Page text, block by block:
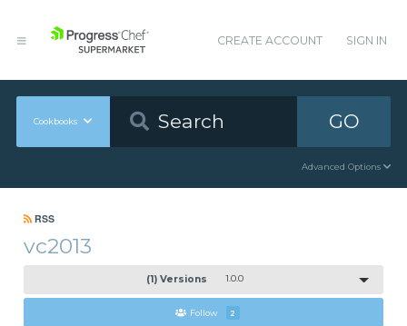
CREATE ACCOUNT SIGN IN
Cookbooks GO
Advanced Options
RSS
vc2013
(1) Versions 1.0.0
Follow 2